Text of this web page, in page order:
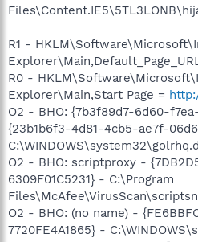
R1 -
R0 -
Explorer\Main,Start Page =
O2 - BHO: {7b3f89d7-6d60-
{23b1b6f3-4d81-4cb5-ae7f-
O2 - BHO: scriptproxy -
6309F01C5231} - C:\Program
O2 - BHO: (no name) -
7720FE4A1865} -